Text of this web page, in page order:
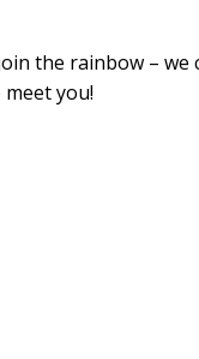
the rainbow – we
you!